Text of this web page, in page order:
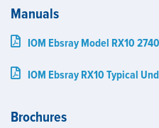
Manuals
IOM Ebsray Model RX10
IOM Ebsray RX10 Typical
Brochures